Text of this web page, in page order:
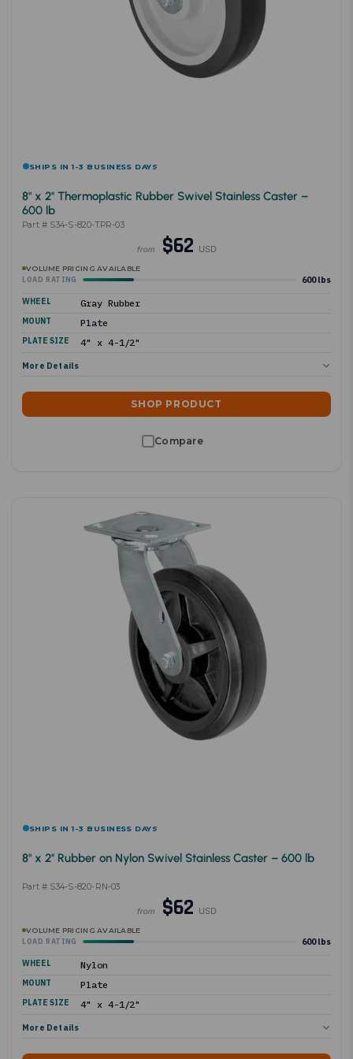
SHIPS IN 1-3 BUSINESS DAYS
8" x 2" Thermoplastic Rubber Swivel Stainless Caster –
600 lb
Part # S34-S-820-TPR-03
from $62 USD
VOLUME PRICING AVAILABLE
LOAD RATING
600 lbs
WHEEL Gray Rubber
MOUNT Plate
PLATE SIZE 4" x 4-1/2"
More Details
SHOP PRODUCT
SHIPS IN 1-3 BUSINESS DAYS
8" x 2" Rubber on Nylon Swivel Stainless Caster – 600 lb
Part # S34-S-820-RN-03
from $62 USD
VOLUME PRICING AVAILABLE
LOAD RATING
600 lbs
WHEEL Nylon
MOUNT Plate
PLATE SIZE 4" x 4-1/2"
More Details